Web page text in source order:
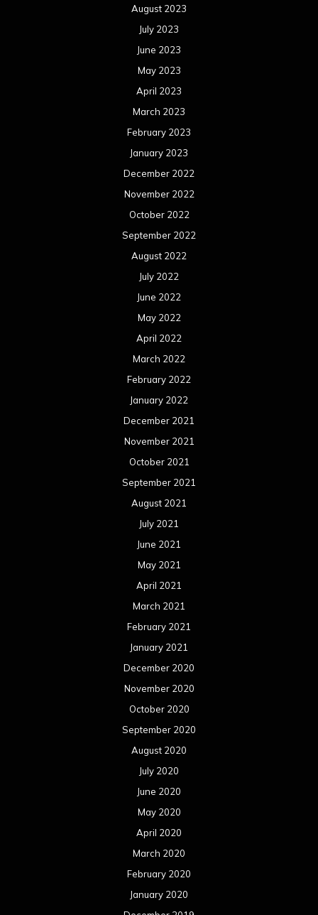
August 2023
July 2023
June 2023
May 2023
April 2023
March 2023
February 2023
January 2023
December 2022
November 2022
October 2022
September 2022
August 2022
July 2022
June 2022
May 2022
April 2022
March 2022
February 2022
January 2022
December 2021
November 2021
October 2021
September 2021
August 2021
July 2021
June 2021
May 2021
April 2021
March 2021
February 2021
January 2021
December 2020
November 2020
October 2020
September 2020
August 2020
July 2020
June 2020
May 2020
April 2020
March 2020
February 2020
January 2020